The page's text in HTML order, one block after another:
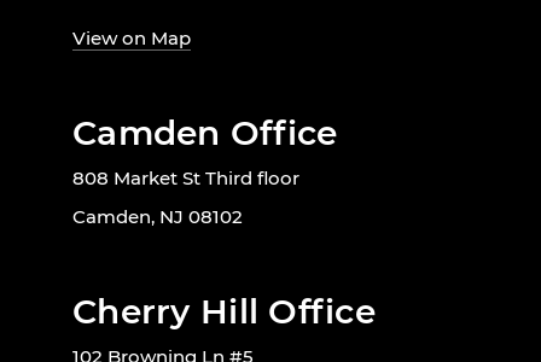
View on Map
Camden Office
808 Market St Third floor
Camden, NJ 08102
Cherry Hill Office
102 Browning Ln #5